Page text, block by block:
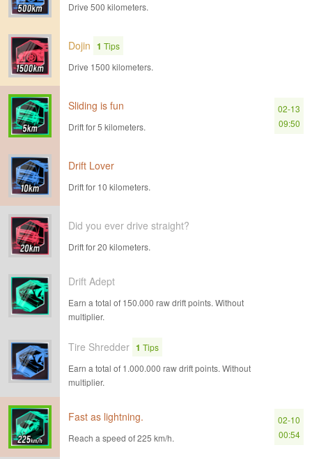
Drive 500 kilometers.
Dojin 1 Tips
Drive 1500 kilometers.
Sliding is fun
Drift for 5 kilometers.
02-13
09:50
Drift Lover
Drift for 10 kilometers.
Did you ever drive straight?
Drift for 20 kilometers.
Drift Adept
Earn a total of 150.000 raw drift points. Without
multiplier.
Tire Shredder 1 Tips
Earn a total of 1.000.000 raw drift points. Without
multiplier.
Fast as lightning.
Reach a speed of 225 km/h.
02-10
00:54